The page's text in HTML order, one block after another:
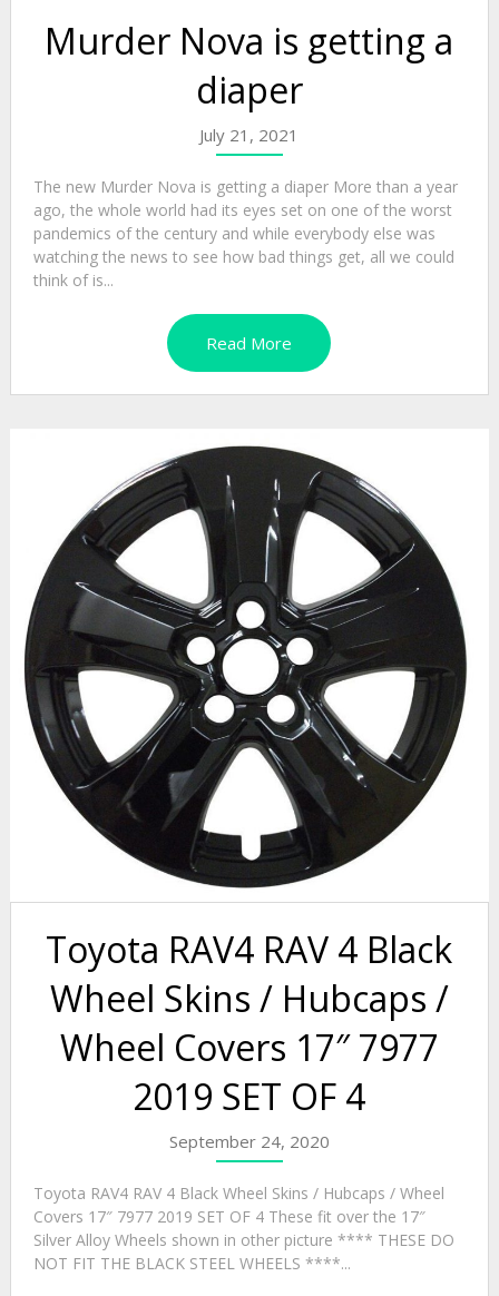
Murder Nova is getting a
diaper
July 21, 2021
The new Murder Nova is getting a diaper More than a year
ago, the whole world had its eyes set on one of the worst
pandemics of the century and while everybody else was
watching the news to see how bad things get, all we could
think of is...
Read More
Toyota RAV4 RAV 4 Black
Wheel Skins / Hubcaps /
Wheel Covers 17″ 7977
2019 SET OF 4
September 24, 2020
Toyota RAV4 RAV 4 Black Wheel Skins / Hubcaps / Wheel
Covers 17″ 7977 2019 SET OF 4 These fit over the 17″
Silver Alloy Wheels shown in other picture **** THESE DO
NOT FIT THE BLACK STEEL WHEELS ****...